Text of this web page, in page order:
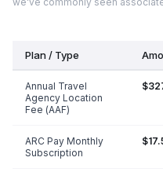
Plan / Type
Annual Travel
Agency Location
Fee (AAF)
ARC Pay Monthly
Subscription